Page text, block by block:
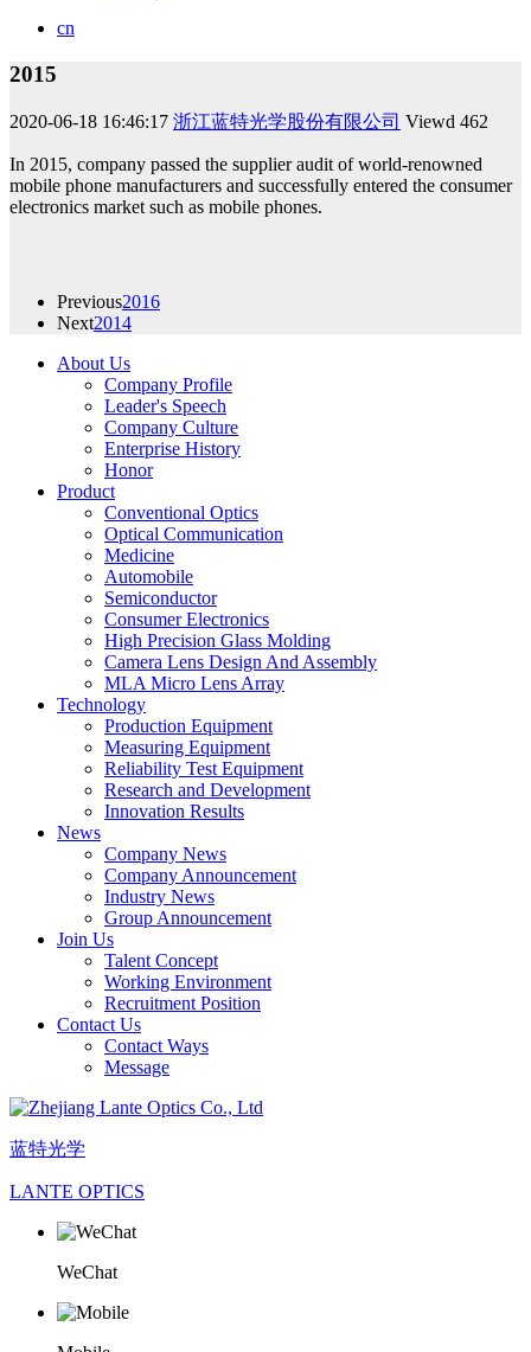
cn
2015
2020-06-18 16:46:17 浙江蓝特光学股份有限公司 Viewd 462
In 2015, company passed the supplier audit of world-renowned
mobile phone manufacturers and successfully entered the consumer
electronics market such as mobile phones.
Previous2016
Next2014
About Us
Company Profile
Leader's Speech
Company Culture
Enterprise History
Honor
Product
Conventional Optics
Optical Communication
Medicine
Automobile
Semiconductor
Consumer Electronics
High Precision Glass Molding
Camera Lens Design And Assembly
MLA Micro Lens Array
Technology
Production Equipment
Measuring Equipment
Reliability Test Equipment
Research and Development
Innovation Results
News
Company News
Company Announcement
Industry News
Group Announcement
Join Us
Talent Concept
Working Environment
Recruitment Position
Contact Us
Contact Ways
Message
蓝特光学
LANTE OPTICS
WeChat